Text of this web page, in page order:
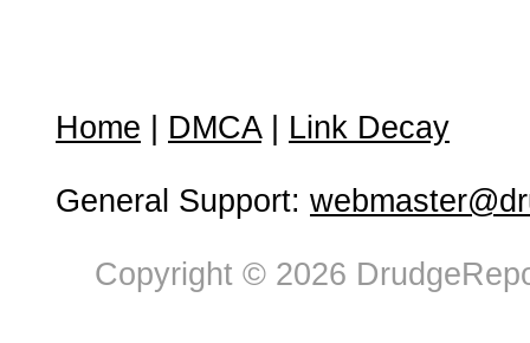
Home DMCA| Link Decay
General Support:
Copyright © 2026